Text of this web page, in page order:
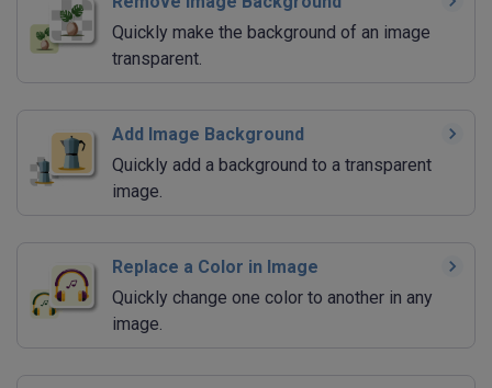
Quickly make the background of an image
transparent.
Add Image Background
Quickly add a background to a transparent
image.
Replace a Color in Image
Quickly change one color to another in any
image.